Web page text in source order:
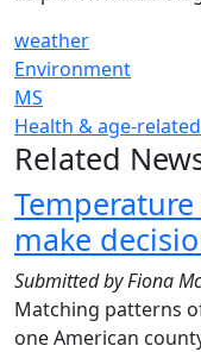
weather
Environment
MS
Health & age-
Related
make
Submitted byFiona
Matching patterns
one American